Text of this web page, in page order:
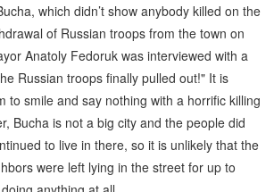
which didn’t show anybody killed on the
of Russian troops from the town on
Anatoly Fedoruk was interviewed with a
Russian troops finally pulled out!" It is
to smile and say nothing with a horrific killing
Bucha is not a big city and the people did
to live in there, so it is unlikely that the
were left lying in the street for up to